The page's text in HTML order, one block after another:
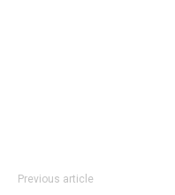
Previous article